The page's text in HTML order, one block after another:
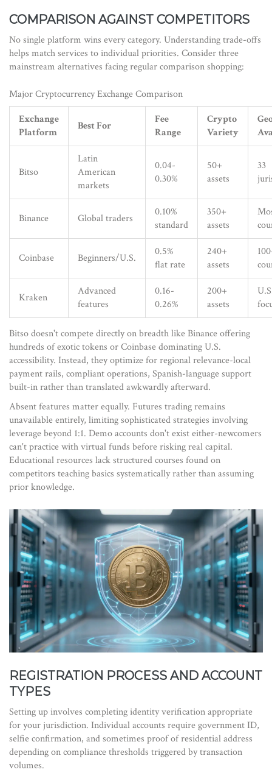
COMPARISON AGAINST COMPETITORS
No single platform wins every category. Understanding trade-offs
helps match services to individual priorities. Consider three
mainstream alternatives facing regular comparison shopping:
Major Cryptocurrency Exchange Comparison
Exchange
Platform
Best For
Fee
Range
Crypto
Variety
Bitso
Latin
American
markets
0.04-
0.30%
50+
assets
33
Binance Global traders
0.10%
standard
350+
assets
Coinbase Beginners/U.S.
0.5%
flat rate
240+
assets
Kraken
Advanced
features
0.16-
0.26%
200+
assets
Bitso doesn't compete directly on breadth like Binance offering
hundreds of exotic tokens or Coinbase dominating U.S.
accessibility. Instead, they optimize for regional relevance-local
payment rails, compliant operations, Spanish-language support
built-in rather than translated awkwardly afterward.
Absent features matter equally. Futures trading remains
unavailable entirely, limiting sophisticated strategies involving
leverage beyond 1:1. Demo accounts don't exist either-newcomers
can't practice with virtual funds before risking real capital.
Educational resources lack structured courses found on
competitors teaching basics systematically rather than assuming
prior knowledge.
REGISTRATION PROCESS AND ACCOUNT
TYPES
Setting up involves completing identity verification appropriate
for your jurisdiction. Individual accounts require government ID,
selfie confirmation, and sometimes proof of residential address
depending on compliance thresholds triggered by transaction
volumes.